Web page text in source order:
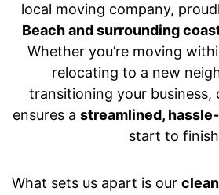
local moving company,
Beach and surrounding
Whether you’re moving
relocating to a new
transitioning your business,
ensures a streamlined,
start to
What sets us apart is our